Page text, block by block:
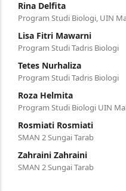
Rina Delfita
Program Studi Biologi, UIN
Lisa Fitri Mawarni
Program Studi Tadris Biologi
Tetes Nurhaliza
Program Studi Tadris Biologi
Roza Helmita
Program Studi Biologi UIN
Rosmiati Rosmiati
SMAN 2 Sungai Tarab
Zahraini Zahraini
SMAN 2 Sungai Tarab